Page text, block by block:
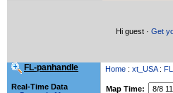
Hi guest · Get
FL-panhandle
Real-Time Data
Home : xt_USA:
Map Time: